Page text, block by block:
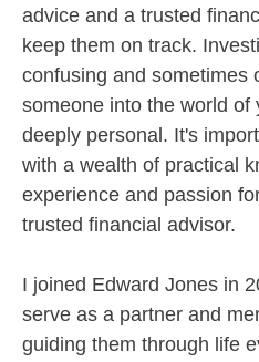
advice and a trusted
keep them on track.
confusing and sometimes
someone into the world of
deeply personal. It's
with a wealth of practical
experience and passion
trusted financial advisor.
I joined Edward Jones in
serve as a partner and
guiding them through life